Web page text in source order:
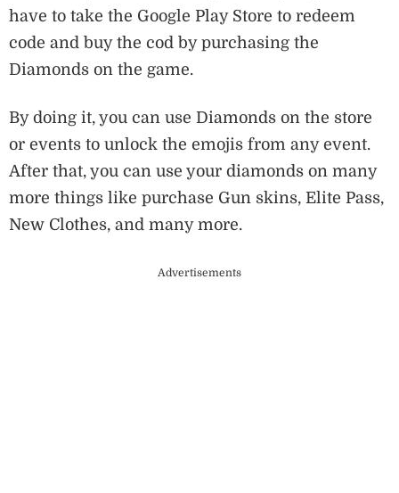
have to take the Google Play Store to redeem
code and buy the cod by purchasing the
Diamonds on the game.
By doing it, you can use Diamonds on the store
or events to unlock the emojis from any event.
After that, you can use your diamonds on many
more things like purchase Gun skins, Elite Pass,
New Clothes, and many more.
Advertisements